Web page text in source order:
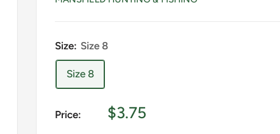
Size: Size 8
Size 8
Price:
Sale
$3.75